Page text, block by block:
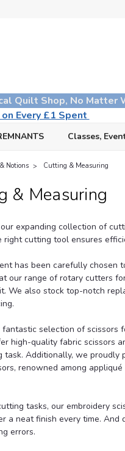
Quilt Shop, No Matter
Every £1 Spent
Classes,
Notions Cutting & Measuring
& Measuring
expanding collection of
right cutting tool ensures
has been carefully chosen
our range ofrotary cutters
We also stock top-notch
fantastic selection ofscissors
high-qualityfabric scissors
task. Additionally, we
, renowned among
tasks, our embroidery
a neat finish every time.
errors.